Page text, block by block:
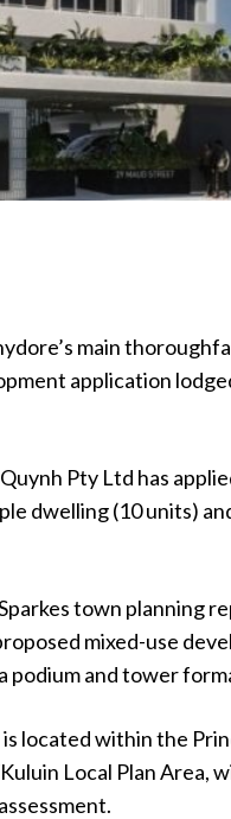
main
application
Pty Ltd has
dwelling (10 units)
town planning
mixed-use
podium and tower
located within the
Local Plan Area,